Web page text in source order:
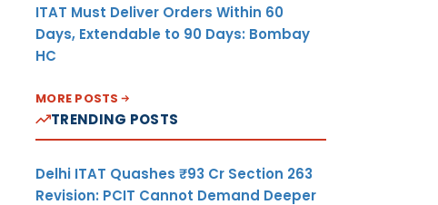
ITAT Must Deliver Orders Within 60
Days, Extendable to 90 Days: Bombay
HC
MORE POSTS
TRENDING POSTS
Delhi ITAT Quashes ₹93 Cr Section 263
Revision: PCIT Cannot Demand Deeper